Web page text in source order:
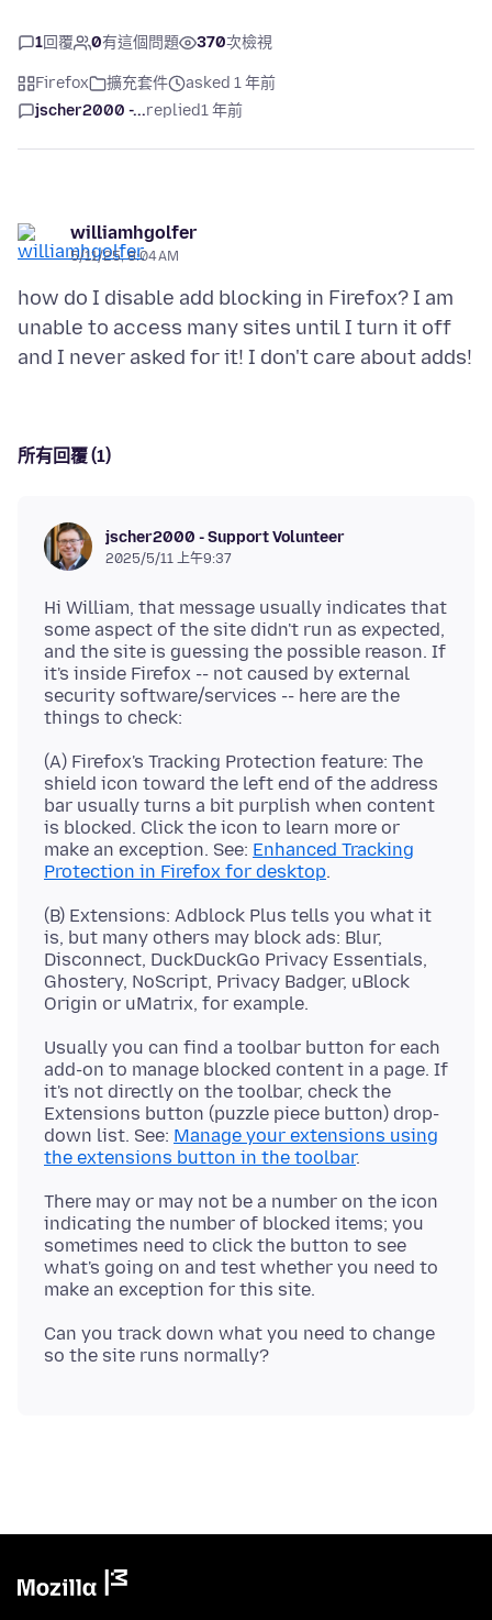
1回覆 0有這個問題 370次檢視
Firefox 擴充套件
asked 1 年前
jscher2000 -...replied1 年前
williamhgolfer
5/11/25, 8:04 AM
how do I disable add blocking in Firefox? I am
unable to access many sites until I turn it off
所有回覆 (1)
jscher2000 - Support Volunteer
2025/5/11 上午9:37
Hi William, that message usually indicates that
some aspect of the site didn't run as expected,
and the site is guessing the possible reason. If
it's inside Firefox -- not caused by external
security software/services -- here are the
(A) Firefox's Tracking Protection feature: The
shield icon toward the left end of the address
bar usually turns a bit purplish when content
is blocked. Click the icon to learn more or
make an exception. See: Enhanced Tracking
Protection in Firefox for desktop
(B) Extensions: Adblock Plus tells you what it
is, but many others may block ads: Blur,
Disconnect, DuckDuckGo Privacy Essentials,
Ghostery, NoScript, Privacy Badger, uBlock
Usually you can find a toolbar button for each
add-on to manage blocked content in a page. If
it's not directly on the toolbar, check the
Extensions button (puzzle piece button) drop-
down list. See: Manage your extensions using
the extensions button in the toolbar
There may or may not be a number on the icon
indicating the number of blocked items; you
sometimes need to click the button to see
what's going on and test whether you need to
Can you track down what you need to change